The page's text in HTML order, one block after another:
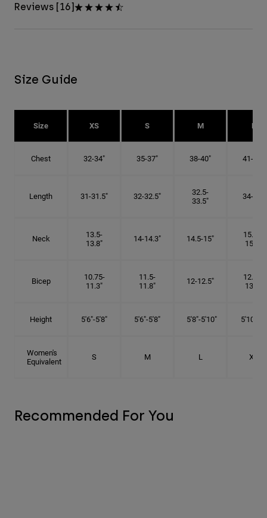
Reviews [16]
Size Guide
Size XS S M L
Chest 32-34" 35-37" 38-40" 41-43"
Length 31-31.5" 32-32.5"
32.5-
33.5"
34-35"
Neck
13.5-
13.8"
14-14.3" 14.5-15"
15.25-
15.5"
Bicep
10.75-
11.3"
11.5-
11.8"
12-12.5"
12.75-
13.3"
Height 5'6"-5'8" 5'6"-5'8" 5'8"-5'10" 5'10"- 6'
Women's
Equivalent
S M L XL
Recommended For You